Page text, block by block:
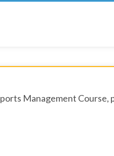
Management Course,